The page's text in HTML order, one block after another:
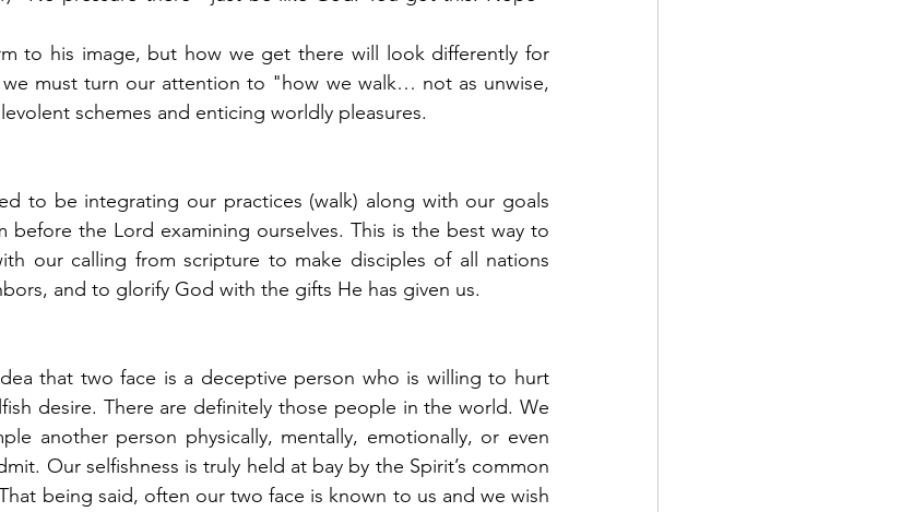
to his image, but how we get there will look differently for
must turn our attention to "how we walk… not as unwise,
schemes and enticing worldly pleasures.
to be integrating our practices (walk) along with our goals
before the Lord examining ourselves. This is the best way to
our calling from scripture to make disciples of all nations
and to glorify God with the gifts He has given us.
that two face is a deceptive person who is willing to hurt
desire. There are definitely those people in the world. We
another person physically, mentally, emotionally, or even
Our selfishness is truly held at bay by the Spirit’s common
being said, often our two face is known to us and we wish